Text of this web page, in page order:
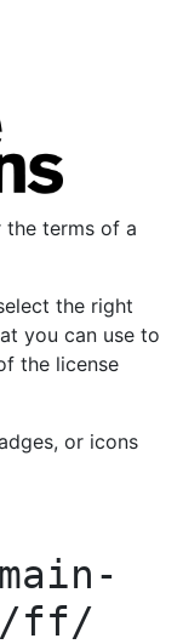
the terms of a
the right
you can use to
the license
or icons
ff/